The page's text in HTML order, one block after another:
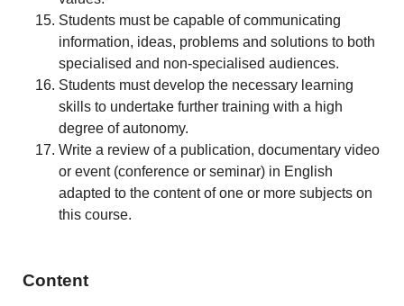
Students must be capable of communicating
information, ideas, problems and solutions to both
specialised and non-specialised audiences.
Students must develop the necessary learning
skills to undertake further training with a high
degree of autonomy.
Write a review of a publication, documentary video
or event (conference or seminar) in English
adapted to the content of one or more subjects on
this course.
Content